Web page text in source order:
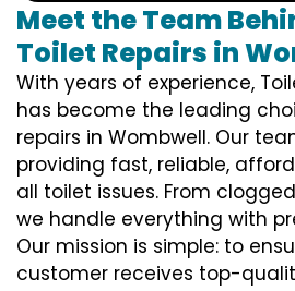
Meet the Team
Toilet Repairs in
With years of experience,
has become the leading
repairs in Wombwell. Our
providing fast, reliable,
all toilet issues. From
we handle everything with
Our mission is simple: to
customer receives top-